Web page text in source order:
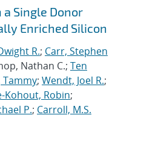
a Single Donor
Enriched Silicon
R.; Carr, Stephen
Nathan C.; Ten
Tammy; Wendt, Joel R.;
Kohout, Robin;
P.; Carroll, M.S.